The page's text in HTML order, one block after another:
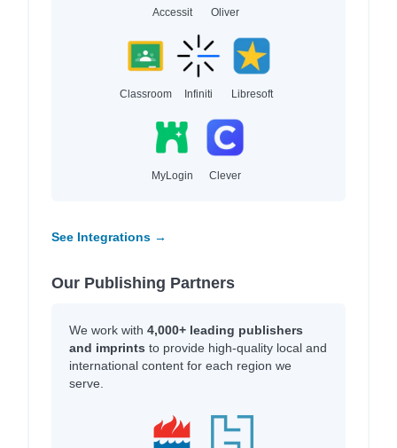
Accessit Oliver
Classroom Infiniti Libresoft
MyLogin Clever
See Integrations →
Our Publishing Partners
We work with 4,000+ leading publishers
and imprints to provide high-quality local and
international content for each region we
serve.